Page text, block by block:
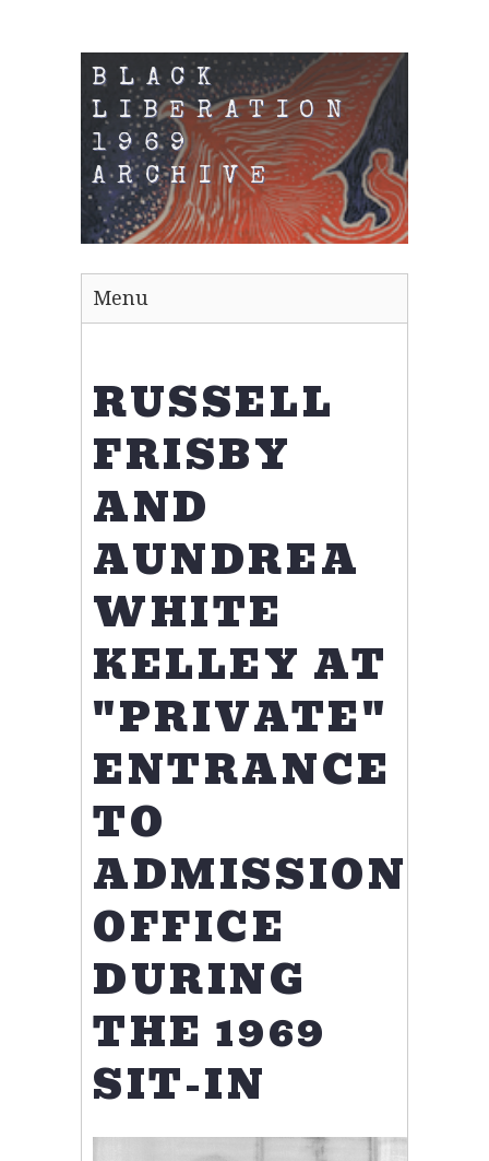
BLACK
LIBERATION
1969
ARCHIVE
Menu
RUSSELL
FRISBY
AND
AUNDREA
WHITE
KELLEY AT
"PRIVATE"
ENTRANCE
TO
ADMISSIONS
OFFICE
DURING
THE 1969
SIT-IN